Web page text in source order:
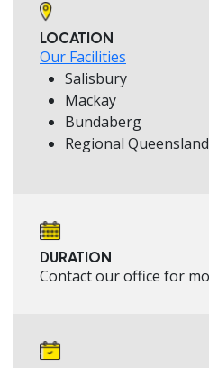
LOCATION
Our Facilities
Salisbury
Mackay
Bundaberg
Regional Queensland
DURATION
Contact our office for